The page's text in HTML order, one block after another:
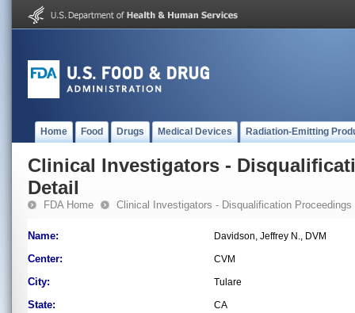
Home Food Drugs Medical Devices Radiation-Emitting
Clinical Investigators -
Detail
FDA Home Clinical Investigators - Disqualification Proceedings
Name: Davidson, Jeffrey N., DVM
Center: CVM
City: Tulare
State: CA